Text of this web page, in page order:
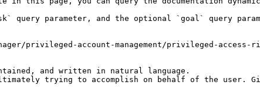
query parameter, and the optional `goal` query
privileged-account-management/privileged-access-
and written in natural language.
trying to accomplish on behalf of the user.